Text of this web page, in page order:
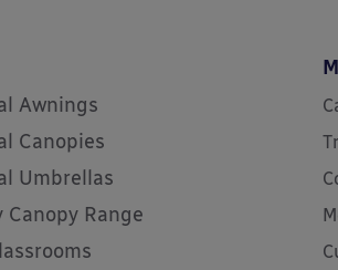
Awnings
Canopies
Umbrellas
Range